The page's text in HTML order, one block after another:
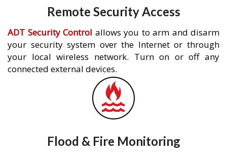
Remote Security Access
ADT Security Control allows you to arm and disarm
your security system over the Internet or through
your local wireless network. Turn on or off any
connected external devices.
Flood & Fire Monitoring